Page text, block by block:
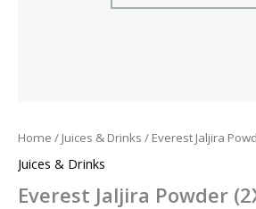
Home / Juices & Drinks / Everest Jaljira
Juices & Drinks
Everest Jaljira Powder